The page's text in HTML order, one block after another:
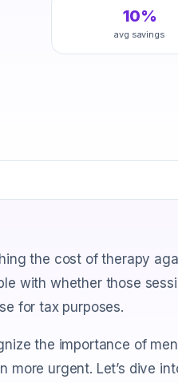
10%
avg savings
the cost of therapy
with whether those
for tax purposes.
the importance of
more urgent. Let’s dive